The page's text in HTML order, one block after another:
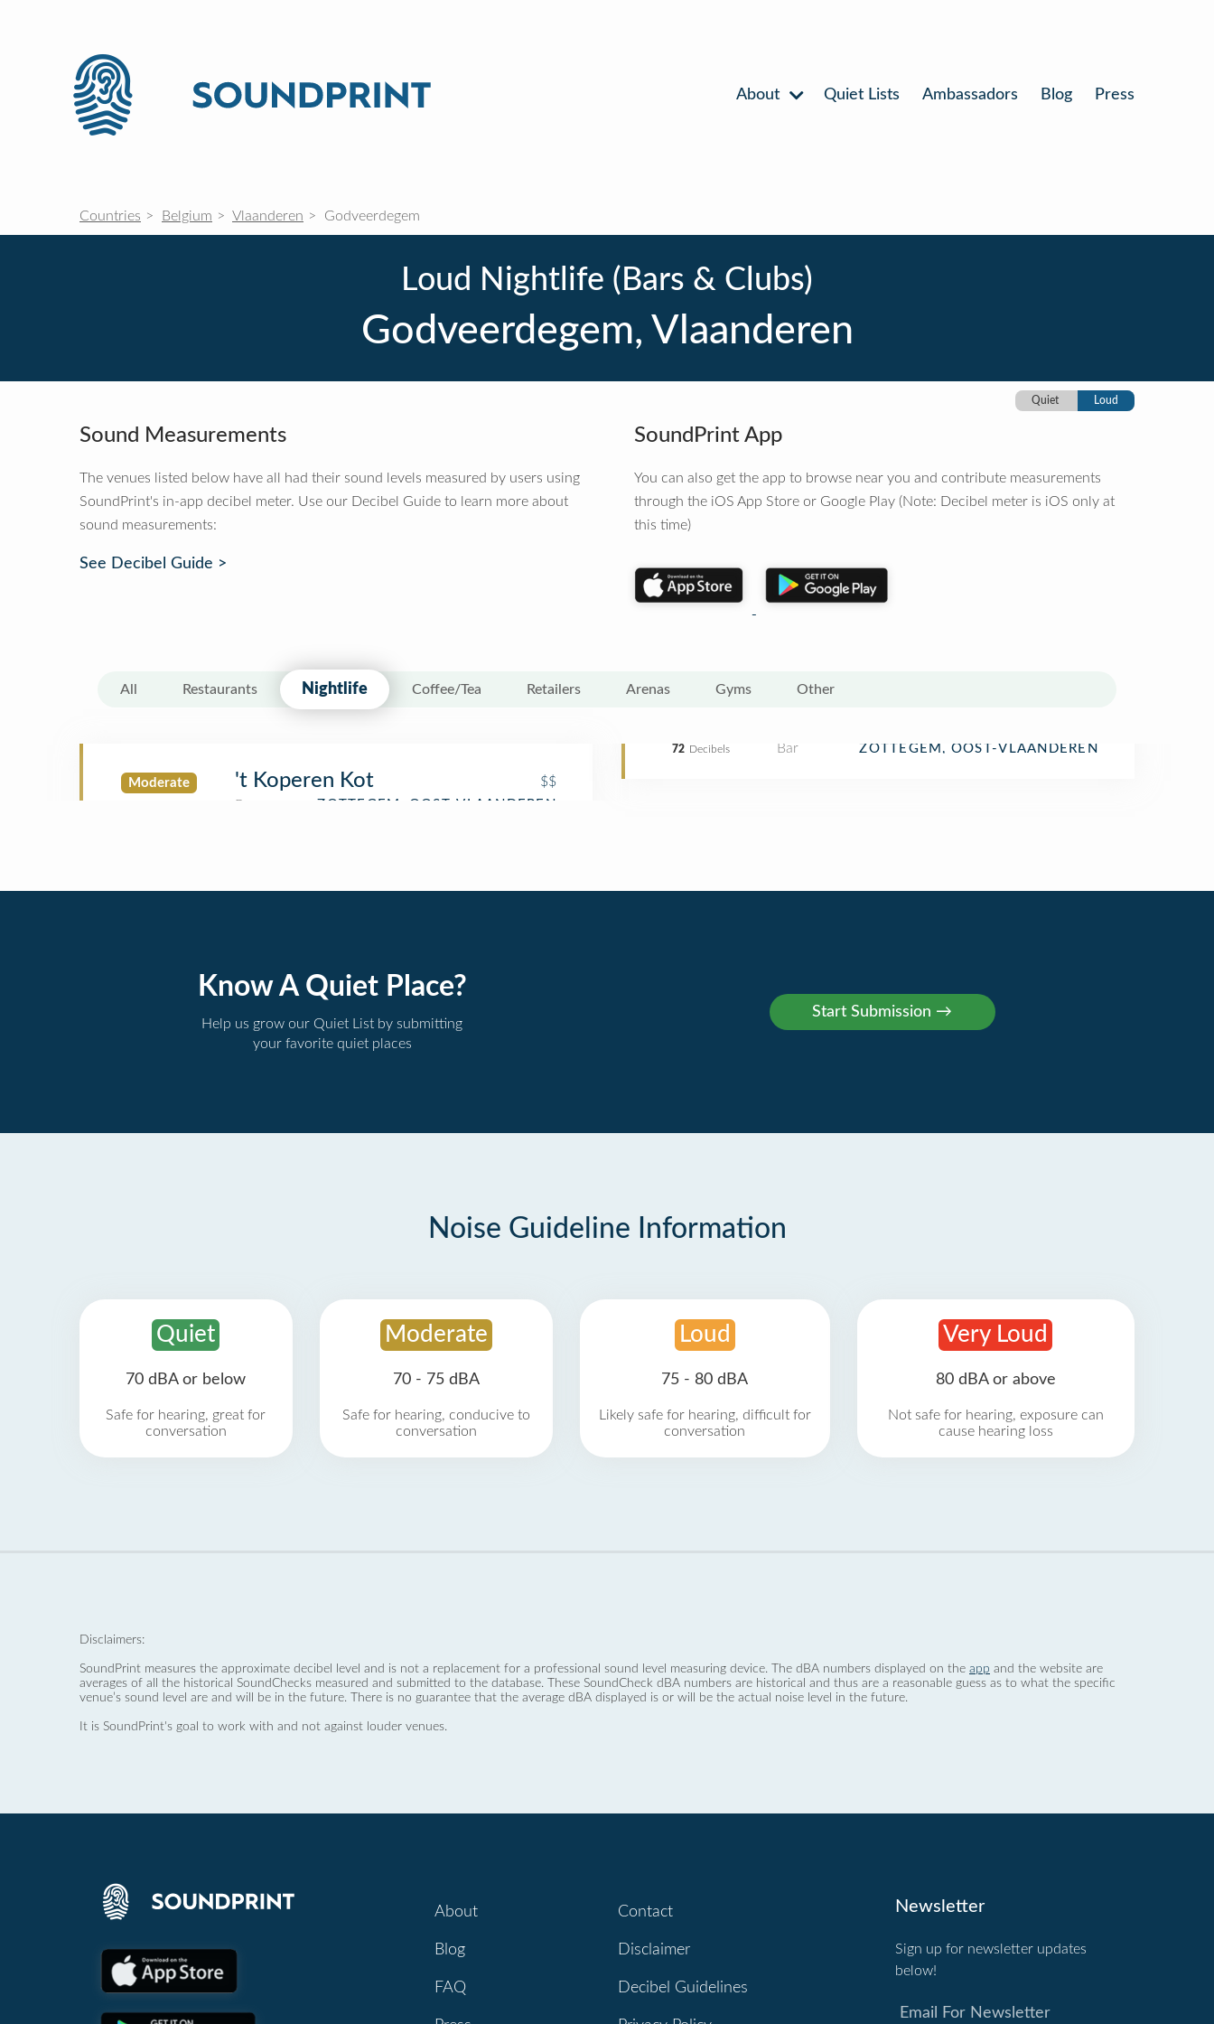
About Quiet Lists Ambassadors Blog Press
Countries Belgium Vlaanderen Godveerdegem
Loud Nightlife (Bars & Clubs)
Godveerdegem, Vlaanderen
Quiet Loud
Sound Measurements
The venues listed below have all had their sound levels measured by users using
SoundPrint's in-app decibel meter. Use our Decibel Guide to learn more about
sound measurements:
See Decibel Guide >
SoundPrint App
You can also get the app to browse near you and contribute measurements
through the iOS App Store or Google Play (Note: Decibel meter is iOS only at
this time)
All Restaurants Nightlife Coffee/Tea Retailers Arenas Gyms Other
Moderate
72 Decibels
't Koperen Kot $$
Bar ZOTTEGEM, OOST-VLAANDEREN
Know A Quiet Place?
Help us grow our Quiet List by submitting
your favorite quiet places
Noise Guideline Information
Quiet
70 dBA or below
Safe for hearing, great for
conversation
Moderate
70 - 75 dBA
Safe for hearing, conducive to
conversation
Loud
75 - 80 dBA
Likely safe for hearing, difficult for
conversation
Very Loud
80 dBA or above
Not safe for hearing, exposure can
cause hearing loss
Disclaimers:
SoundPrint measures the approximate decibel level and is not a replacement for a professional sound level measuring device. The dBA numbers displayed on the app and the website are
averages of all the historical SoundChecks measured and submitted to the database. These SoundCheck dBA numbers are historical and thus are a reasonable guess as to what the specific
venue’s sound level are and will be in the future. There is no guarantee that the average dBA displayed is or will be the actual noise level in the future.
It is SoundPrint's goal to work with and not against louder venues.
About
Blog
FAQ
Contact
Disclaimer
Decibel Guidelines
Newsletter
Sign up for newsletter updates
below!